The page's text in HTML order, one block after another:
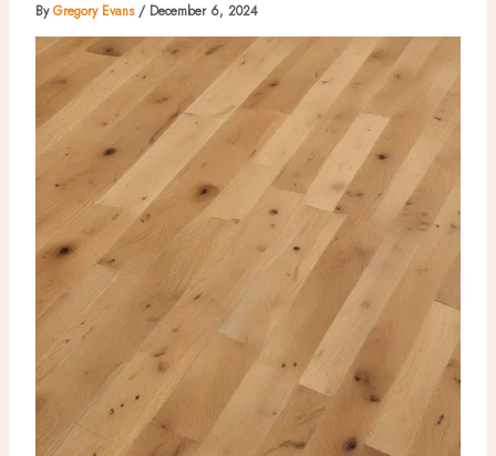
ByGregory Evans / December 6, 2024